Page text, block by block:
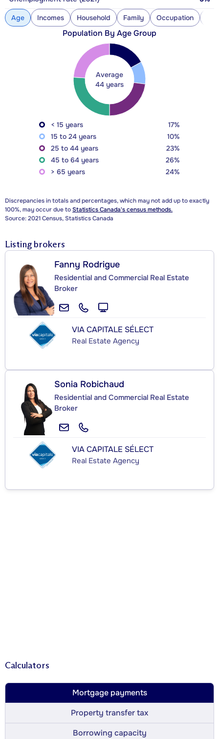
Age Incomes Household Family Occupation
Population By Age Group
Average
44 years
< 15 years
17%
15 to 24 years
10%
25 to 44 years
23%
45 to 64 years
26%
> 65 years
24%
Discrepancies in totals and percentages, which may not add up to exactly
100%, may occur due toStatistics Canada's census methods.
Source: 2021 Census, Statistics Canada
Listing brokers
Fanny Rodrigue
Residential and Commercial Real Estate
Broker
VIA CAPITALE SÉLECT
Real Estate Agency
Sonia Robichaud
Residential and Commercial Real Estate
Broker
VIA CAPITALE SÉLECT
Real Estate Agency
Calculators
Mortgage payments
Property transfer tax
Borrowing capacity